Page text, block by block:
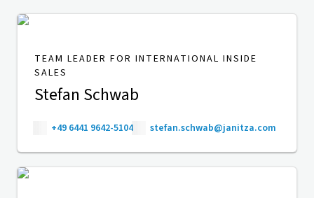
TEAM LEADER FOR INTERNATIONAL INSIDE
SALES
Stefan Schwab
+49 6441 9642-5104 stefan.schwab@janitza.com